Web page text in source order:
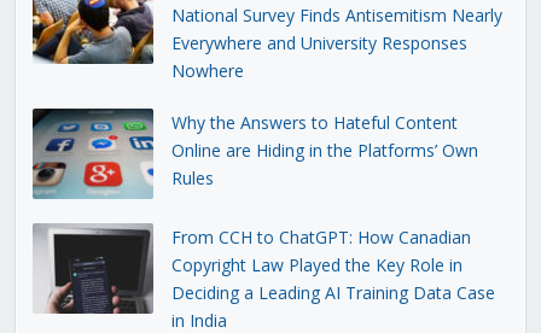
National Survey Finds Antisemitism Nearly
Everywhere and University Responses
Nowhere
Why the Answers to Hateful Content
Online are Hiding in the Platforms’ Own
Rules
From CCH to ChatGPT: How Canadian
Copyright Law Played the Key Role in
Deciding a Leading AI Training Data Case
in India